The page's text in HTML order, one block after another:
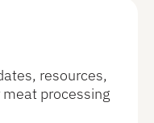
resources,
processing